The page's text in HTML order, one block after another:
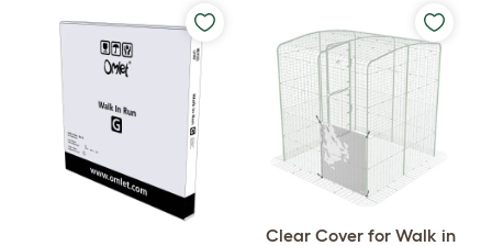
Clear Cover for Walk in